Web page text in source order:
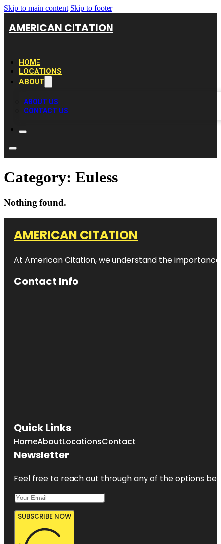
Skip to main content Skip to footer
AMERICAN CITATION
HOME
LOCATIONS
ABOUT
ABOUT US
CONTACT US
Category: Euless
Nothing found.
AMERICAN CITATION
At American Citation, we understand the
Contact Info
Quick Links
HomeAboutLocationsContact
Newsletter
Feel free to reach out through any of the options
SUBSCRIBE NOW